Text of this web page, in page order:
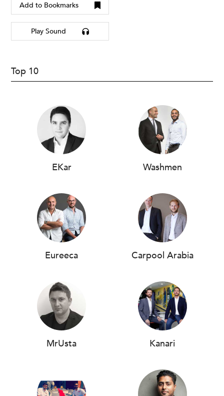
Add to Bookmarks
Play Sound
Top 10
EKar Washmen
Eureeca Carpool Arabia
MrUsta Kanari